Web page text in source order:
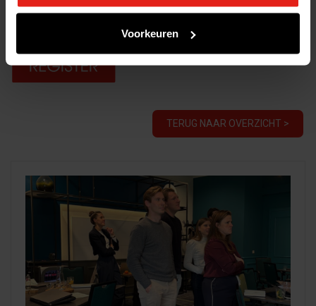
Voorkeuren
This course will initially be provided in English to cater for our
TERUG NAAR OVERZICHT >